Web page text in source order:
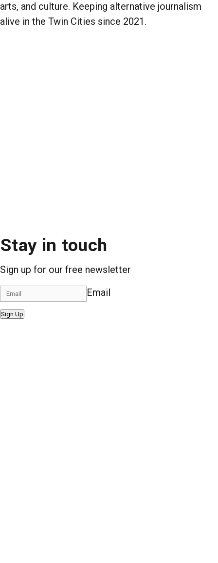
arts, and culture. Keeping alternative journalism
alive in the Twin Cities since 2021.
Stay in touch
Sign up for our free newsletter
Email
Sign Up